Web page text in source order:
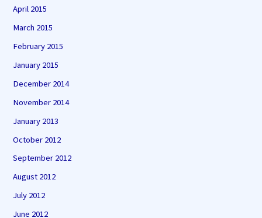
April 2015
March 2015
February 2015
January 2015
December 2014
November 2014
January 2013
October 2012
September 2012
August 2012
July 2012
June 2012